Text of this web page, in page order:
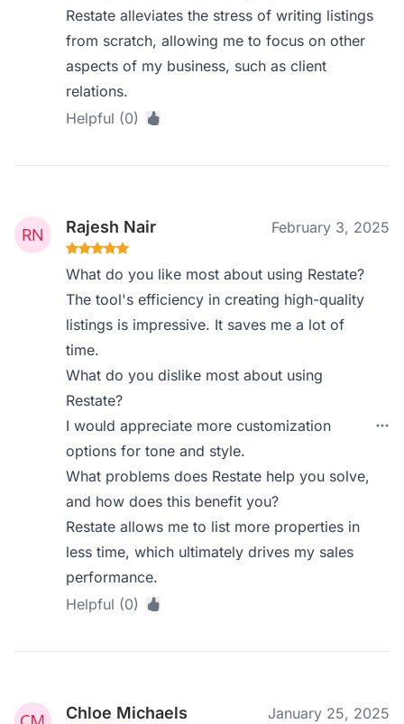
Restate alleviates the stress of writing listings
from scratch, allowing me to focus on other
aspects of my business, such as client
relations.
Helpful (0)
Rajesh Nair February 3, 2025
What do you like most about using Restate?
The tool's efficiency in creating high-quality
listings is impressive. It saves me a lot of
time.
What do you dislike most about using
Restate?
I would appreciate more customization
options for tone and style.
What problems does Restate help you solve,
and how does this benefit you?
Restate allows me to list more properties in
less time, which ultimately drives my sales
performance.
Helpful (0)
Chloe Michaels January 25, 2025